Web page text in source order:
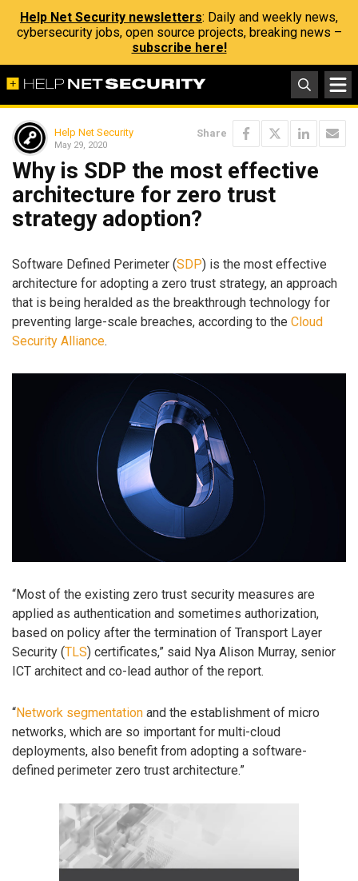
Help Net Security newsletters: Daily and weekly news,
cybersecurity jobs, open source projects, breaking news –
subscribe here!
Help Net Security
May 29, 2020
Share
Why is SDP the most effective
architecture for zero trust
strategy adoption?
Software Defined Perimeter (SDP) is the most effective
architecture for adopting a zero trust strategy, an approach
that is being heralded as the breakthrough technology for
preventing large-scale breaches, according to the Cloud
Security Alliance.
“Most of the existing zero trust security measures are
applied as authentication and sometimes authorization,
based on policy after the termination of Transport Layer
Security (TLS) certificates,” said Nya Alison Murray, senior
ICT architect and co-lead author of the report.
“Network segmentation and the establishment of micro
networks, which are so important for multi-cloud
deployments, also benefit from adopting a software-
defined perimeter zero trust architecture.”